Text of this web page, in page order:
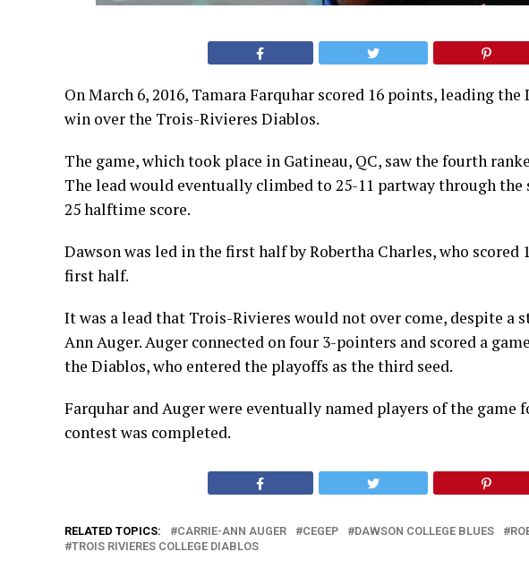
On March 6, 2016, Tamara Farquhar scored 16 points, leading
win over the Trois-Rivieres Diablos.
The game, which took place in Gatineau, QC, saw the fourth
The lead would eventually climbed to 25-11 partway through the
25 halftime score.
Dawson was led in the first half by Robertha Charles, who
first half.
It was a lead that Trois-Rivieres would not over come, despite a
Ann Auger. Auger connected on four 3-pointers and scored a
the Diablos, who entered the playoffs as the third seed.
Farquhar and Auger were eventually named players of the
contest was completed.
RELATED TOPICS: CARRIE-ANN AUGER CEGEP DAWSON COLLEGE BLUES
TROIS RIVIERES COLLEGE DIABLOS